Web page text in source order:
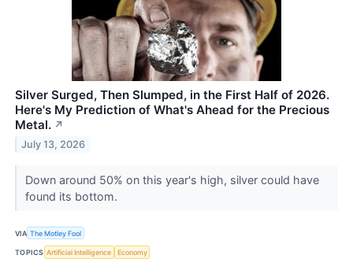
Silver Surged, Then Slumped, in the First Half of 2026.
Here's My Prediction of What's Ahead for the Precious
Metal. ↗
July 13, 2026
Down around 50% on this year's high, silver could have
found its bottom.
VIA The Motley Fool
TOPICS Artificial Intelligence Economy